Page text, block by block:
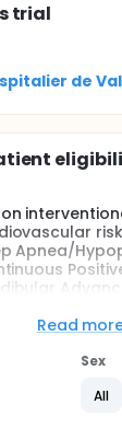
trial
de
Apnea/
Syndrome
second-line
Read
Sex
All